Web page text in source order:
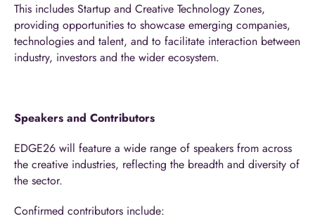
This includes Startup and Creative Technology Zones,
providing opportunities to showcase emerging companies,
technologies and talent, and to facilitate interaction between
industry, investors and the wider ecosystem.
Speakers and Contributors
EDGE26 will feature a wide range of speakers from across
the creative industries, reflecting the breadth and diversity of
the sector.
Confirmed contributors include: